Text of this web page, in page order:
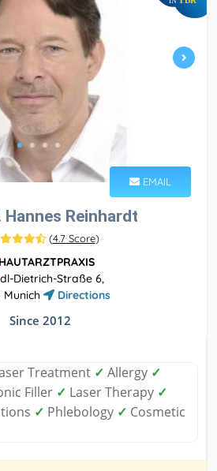
EMAIL
Hannes Reinhardt
(4.7 Score)
HAUTARZTPRAXIS
Dietrich-Straße 6,
Munich
Directions
Since 2012
Treatment ✓ Allergy ✓
Filler ✓ Laser Therapy ✓
✓ Phlebology ✓ Cosmetic